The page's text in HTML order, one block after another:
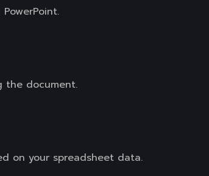
the document.
on your spreadsheet data.